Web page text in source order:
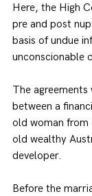
Here, the High
pre and post
basis of undue
unconscionable
The
between a
old woman from
old wealthy
developer.
Before the